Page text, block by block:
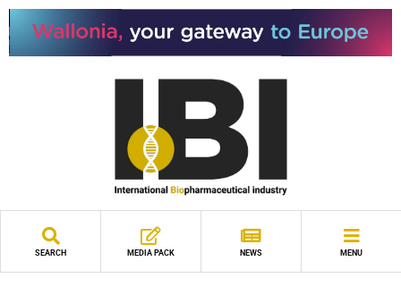
SEARCH MEDIA PACK NEWS MENU